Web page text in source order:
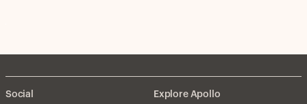
Social Explore Apollo